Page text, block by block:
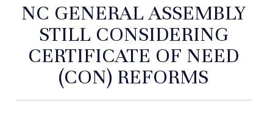
NC GENERAL ASSEMBLY
STILL CONSIDERING
CERTIFICATE OF NEED
(CON) REFORMS